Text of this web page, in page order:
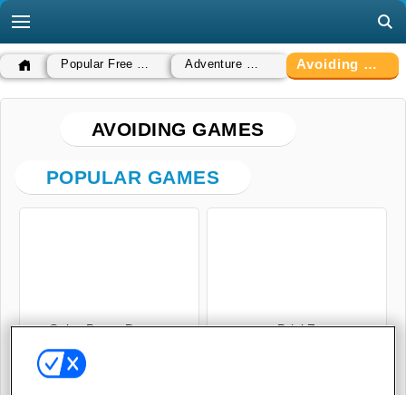
Popular Free Games Adventure Games Avoiding Games
AVOIDING GAMES
POPULAR GAMES
Color Bump Dancer BrickZ